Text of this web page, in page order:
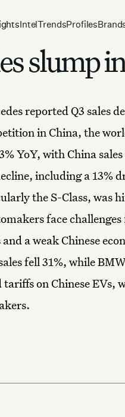
IntelTrendsProfiles
slump
reported Q3 sales
in China, the
YoY, with China
including a 13%
the S-Class, was
face
a weak Chinese
fell 31%, while
on Chinese EVs,